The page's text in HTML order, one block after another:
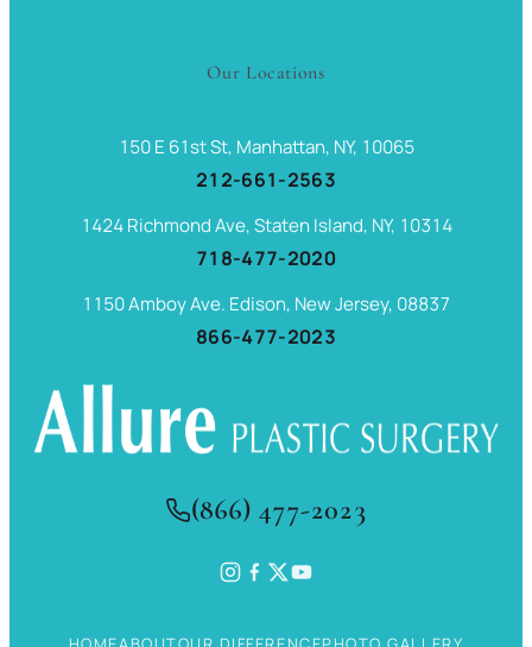
Our Locations
150 E 61st St, Manhattan, NY, 10065
212-661-2563
1424 Richmond Ave, Staten Island, NY, 10314
718-477-2020
1150 Amboy Ave. Edison, New Jersey, 08837
866-477-2023
(866) 477-2023